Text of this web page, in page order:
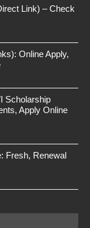
Link) – Check
Online Apply,
Scholarship
Apply Online
Fresh, Renewal